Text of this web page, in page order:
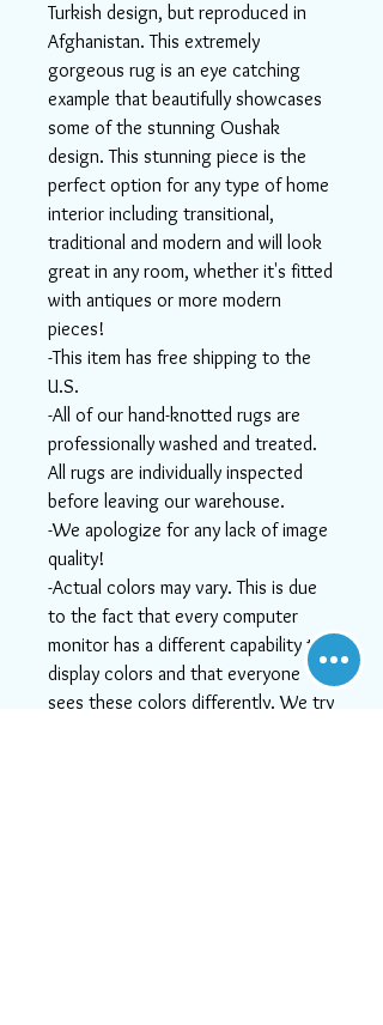
Turkish design, but reproduced in
Afghanistan. This extremely
gorgeous rug is an eye catching
example that beautifully showcases
some of the stunning Oushak
design. This stunning piece is the
perfect option for any type of home
interior including transitional,
traditional and modern and will look
great in any room, whether it's fitted
with antiques or more modern
pieces!
-This item has free shipping to the
U.S.
-All of our hand-knotted rugs are
professionally washed and treated.
All rugs are individually inspected
before leaving our warehouse.
-We apologize for any lack of image
quality!
-Actual colors may vary. This is due
to the fact that every computer
monitor has a different capability to
display colors and that everyone
sees these colors differently. We try